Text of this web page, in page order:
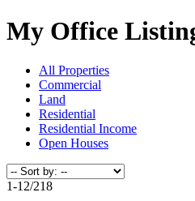
My Office
All Properties
Commercial
Land
Residential
Residential Income
Open Houses
1-12/218